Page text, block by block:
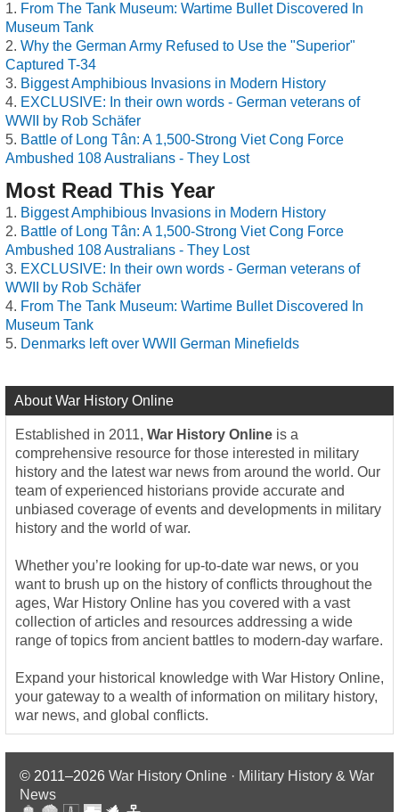
From The Tank Museum: Wartime Bullet Discovered In
Museum Tank
Why the German Army Refused to Use the "Superior"
Captured T-34
Biggest Amphibious Invasions in Modern History
EXCLUSIVE: In their own words - German veterans of
WWII by Rob Schäfer
Battle of Long Tân: A 1,500-Strong Viet Cong Force
Ambushed 108 Australians - They Lost
Most Read This Year
Biggest Amphibious Invasions in Modern History
Battle of Long Tân: A 1,500-Strong Viet Cong Force
Ambushed 108 Australians - They Lost
EXCLUSIVE: In their own words - German veterans of
WWII by Rob Schäfer
From The Tank Museum: Wartime Bullet Discovered In
Museum Tank
Denmarks left over WWII German Minefields
About War History Online
Established in 2011, War History Online is a
comprehensive resource for those interested in military
history and the latest war news from around the world. Our
team of experienced historians provide accurate and
unbiased coverage of events and developments in military
history and the world of war.
Whether you’re looking for up-to-date war news, or you
want to brush up on the history of conflicts throughout the
ages, War History Online has you covered with a vast
collection of articles and resources addressing a wide
range of topics from ancient battles to modern-day warfare.
Expand your historical knowledge with War History Online,
your gateway to a wealth of information on military history,
war news, and global conflicts.
© 2011–2026 War History Online · Military History & War
News